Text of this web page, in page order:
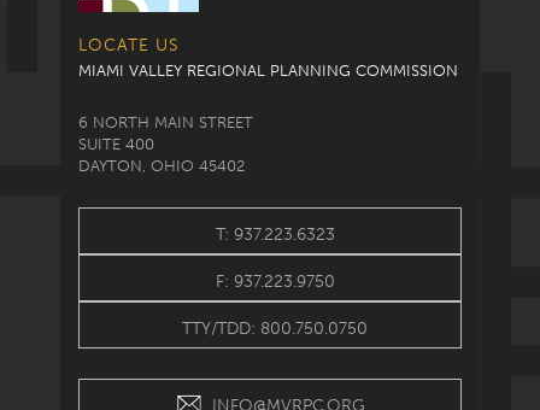
LOCATE US
MIAMI VALLEY REGIONAL PLANNING COMMISSION
6 NORTH MAIN STREET
SUITE 400
DAYTON, OHIO 45402
T: 937.223.6323
F: 937.223.9750
TTY/TDD: 800.750.0750
INFO@MVRPC.ORG